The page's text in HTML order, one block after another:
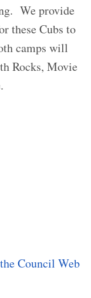
We provide
these Cubs to
camps will
Rocks, Movie
the Council Web